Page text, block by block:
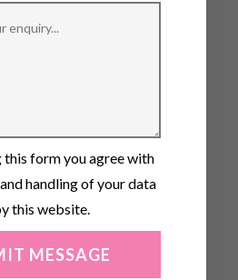
this form you agree with
handling of your data
this website.